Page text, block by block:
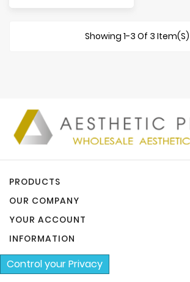
Showing 1-3 Of 3 Item(s)
PRODUCTS
OUR COMPANY
YOUR ACCOUNT
INFORMATION
Control your Privacy